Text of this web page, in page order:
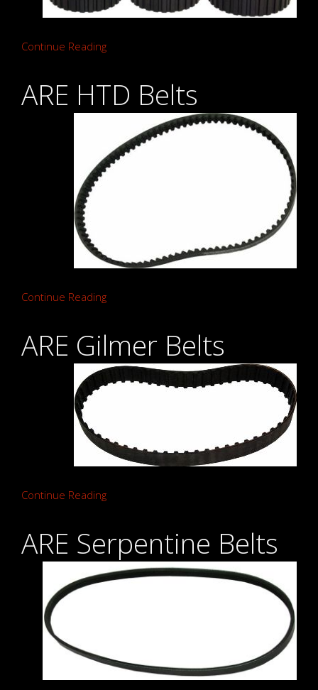
Continue Reading
ARE HTD Belts
Continue Reading
ARE Gilmer Belts
Continue Reading
ARE Serpentine Belts